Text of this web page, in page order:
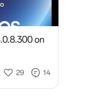
on
29 14